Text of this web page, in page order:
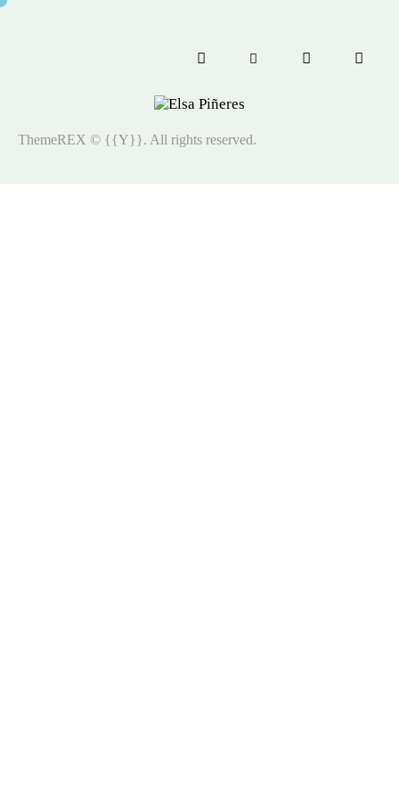
ThemeREX © {{Y}}. All rights reserved.